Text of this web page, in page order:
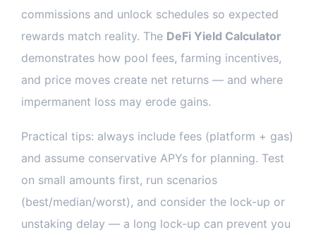
commissions and unlock schedules so expected
rewards match reality. The DeFi Yield Calculator
demonstrates how pool fees, farming incentives,
and price moves create net returns — and where
impermanent loss may erode gains.
Practical tips: always include fees (platform + gas)
and assume conservative APYs for planning. Test
on small amounts first, run scenarios
(best/median/worst), and consider the lock-up or
unstaking delay — a long lock-up can prevent you